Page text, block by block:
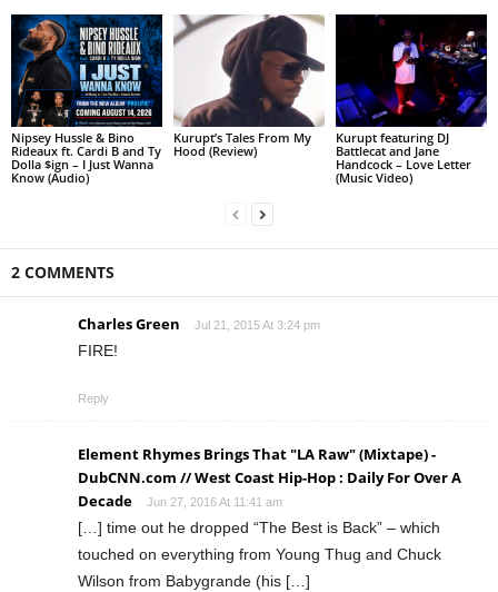
Nipsey Hussle & Bino
Rideaux ft. Cardi B and Ty
Dolla $ign – I Just Wanna
Know (Audio)
Kurupt’s Tales From My
Hood (Review)
Kurupt featuring DJ
Battlecat and Jane
Handcock – Love Letter
(Music Video)
2 COMMENTS
Charles Green Jul 21, 2015 At 3:24 pm
FIRE!
Reply
Element Rhymes Brings That "LA Raw" (Mixtape) -
DubCNN.com // West Coast Hip-Hop : Daily For Over A
Decade
Jun 27, 2016 At 11:41 am
[…] time out he dropped “The Best is Back” – which
touched on everything from Young Thug and Chuck
Wilson from Babygrande (his […]